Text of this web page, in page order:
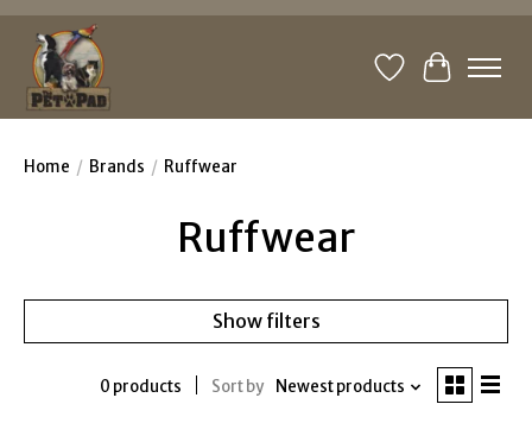
WishlistCart
Home / Brands / Ruffwear
Ruffwear
Show filters
0 products Sort by Newest products